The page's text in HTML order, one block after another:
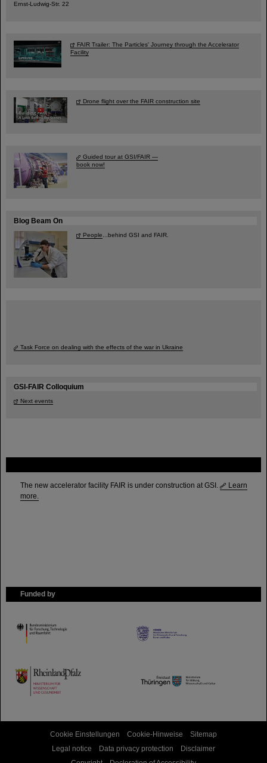
The new accelerator facility FAIR is under construction at GSI.
Learn
more.
Funded by
HMWK
TMWWDG
Ernst-Ludwig-Str. 22
FAIR Trailer: The Particles' Journey through the Accelerator
Facility
Drone flight over the FAIR construction site
Guided tour at GSI/FAIR —
book now!
Blog Beam On
People...behind GSI and FAIR.
Task Force on dealing with the effects of the war in Ukraine
GSI-FAIR Colloquium
Next events
Cookie Einstellungen Cookie-Hinweise
Sitemap
Legal notice
Data privacy protection
Disclaimer